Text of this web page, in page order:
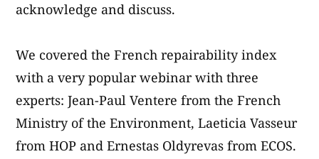
acknowledge and discuss.
We covered the French repairability index
with a very popular webinar with three
experts: Jean-Paul Ventere from the French
Ministry of the Environment, Laeticia Vasseur
from HOP and Ernestas Oldyrevas from ECOS.